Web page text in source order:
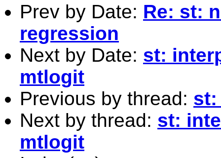
Prev by Date: Re: st:
regression
Next by Date: st:
mtlogit
Previous by thread: st:
Next by thread: st:
mtlogit